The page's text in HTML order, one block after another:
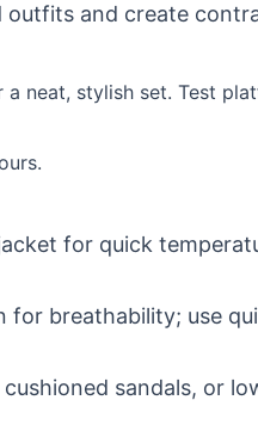
and create
neat, stylish set. Test
for quick
for breathability; use
sandals, or